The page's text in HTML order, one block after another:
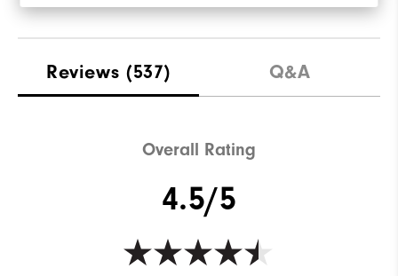
Reviews (537) Q&A
Overall Rating
4.5/5